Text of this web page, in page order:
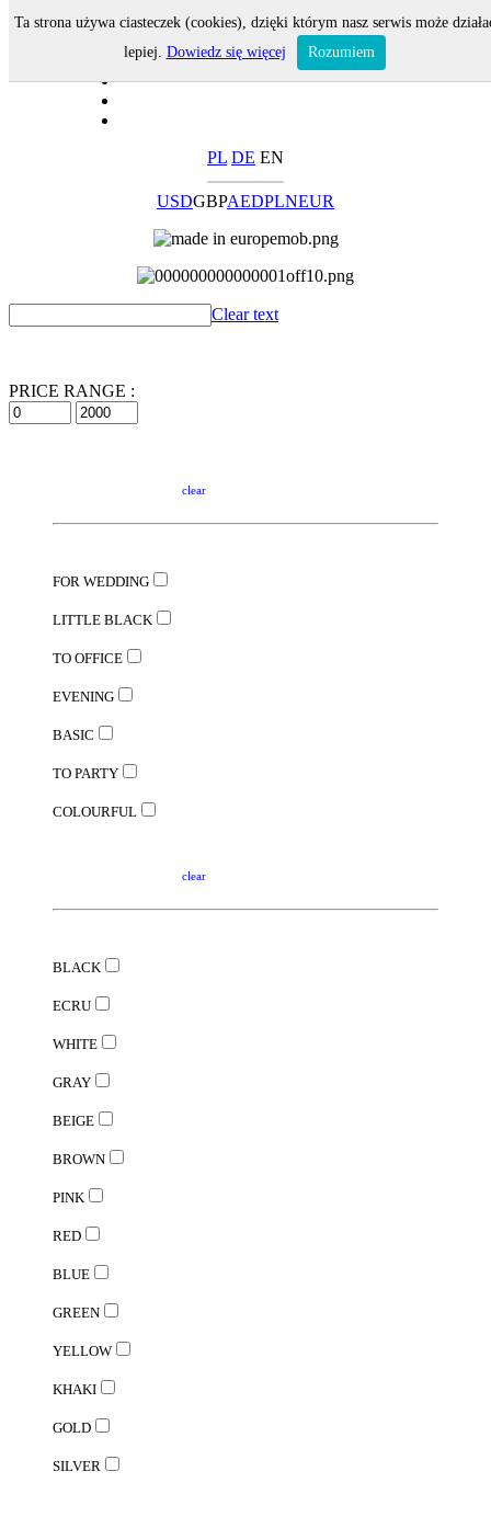
PL DE EN
USDGBPAEDPLNEUR
Clear text
PRICE RANGE :
clear
FOR WEDDING
LITTLE BLACK
TO OFFICE
EVENING
BASIC
TO PARTY
COLOURFUL
clear
BLACK
ECRU
WHITE
GRAY
BEIGE
BROWN
PINK
RED
BLUE
GREEN
YELLOW
KHAKI
GOLD
SILVER
Ta strona używa ciasteczek (cookies), dzięki którym nasz serwis może
lepiej. Dowiedz się więcej Rozumiem